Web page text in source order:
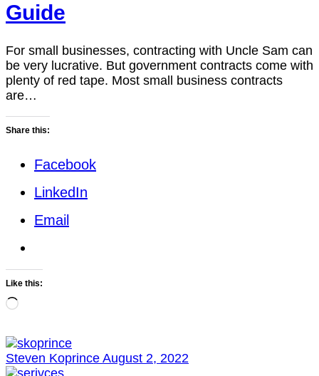
Guide
For small businesses, contracting with Uncle Sam can
be very lucrative. But government contracts come with
plenty of red tape. Most small business contracts
are…
Share this:
Facebook
LinkedIn
Email
Like this:
Loading…
Steven Koprince August 2, 2022